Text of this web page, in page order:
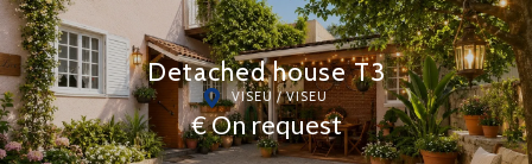
Detached house T3
VISEU / VISEU
€ On request